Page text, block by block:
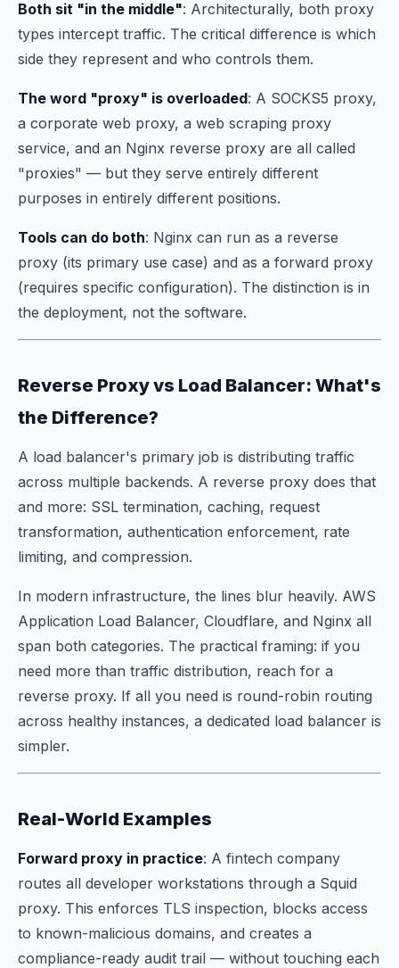
Both sit "in the middle": Architecturally, both proxy
types intercept traffic. The critical difference is which
side they represent and who controls them.
The word "proxy" is overloaded: A SOCKS5 proxy,
a corporate web proxy, a web scraping proxy
service, and an Nginx reverse proxy are all called
"proxies" — but they serve entirely different
purposes in entirely different positions.
Tools can do both: Nginx can run as a reverse
proxy (its primary use case) and as a forward proxy
(requires specific configuration). The distinction is in
the deployment, not the software.
Reverse Proxy vs Load Balancer: What's
the Difference?
A load balancer's primary job is distributing traffic
across multiple backends. A reverse proxy does that
and more: SSL termination, caching, request
transformation, authentication enforcement, rate
limiting, and compression.
In modern infrastructure, the lines blur heavily. AWS
Application Load Balancer, Cloudflare, and Nginx all
span both categories. The practical framing: if you
need more than traffic distribution, reach for a
reverse proxy. If all you need is round-robin routing
across healthy instances, a dedicated load balancer is
simpler.
Real-World Examples
Forward proxy in practice: A fintech company
routes all developer workstations through a Squid
proxy. This enforces TLS inspection, blocks access
to known-malicious domains, and creates a
compliance-ready audit trail — without touching each